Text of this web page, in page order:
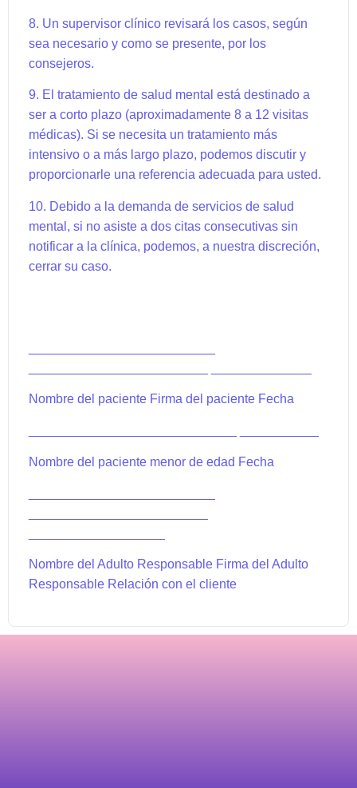
8. Un supervisor clínico revisará los casos, según
sea necesario y como se presente, por los
consejeros.
9. El tratamiento de salud mental está destinado a
ser a corto plazo (aproximadamente 8 a 12 visitas
médicas). Si se necesita un tratamiento más
intensivo o a más largo plazo, podemos discutir y
proporcionarle una referencia adecuada para usted.
10. Debido a la demanda de servicios de salud
mental, si no asiste a dos citas consecutivas sin
notificar a la clínica, podemos, a nuestra discreción,
cerrar su caso.
Nombre del paciente Firma del paciente Fecha
Nombre del paciente menor de edad Fecha
Nombre del Adulto Responsable Firma del Adulto
Responsable Relación con el cliente